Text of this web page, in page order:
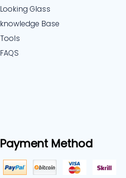
Looking Glass
knowledge Base
Tools
FAQS
Payment Method